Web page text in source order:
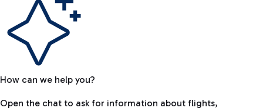
How can we help you?
Open the chat to ask for information about flights,